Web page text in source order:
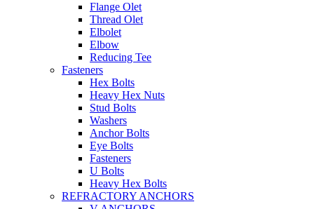
Flange Olet
Thread Olet
Elbolet
Elbow
Reducing Tee
Fasteners
Hex Bolts
Heavy Hex Nuts
Stud Bolts
Washers
Anchor Bolts
Eye Bolts
Fasteners
U Bolts
Heavy Hex Bolts
REFRACTORY ANCHORS